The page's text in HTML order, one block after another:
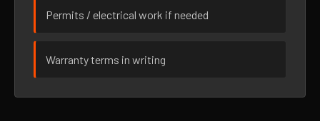
Permits / electrical work if needed
Warranty terms in writing